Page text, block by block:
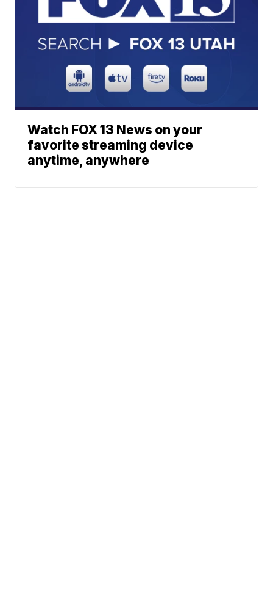
Watch FOX 13 News on your
favorite streaming device
anytime, anywhere